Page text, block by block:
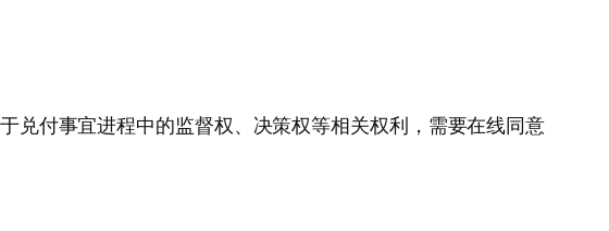
兑付事宜进程中的监督权、决策权等相关权利，需要在线同意